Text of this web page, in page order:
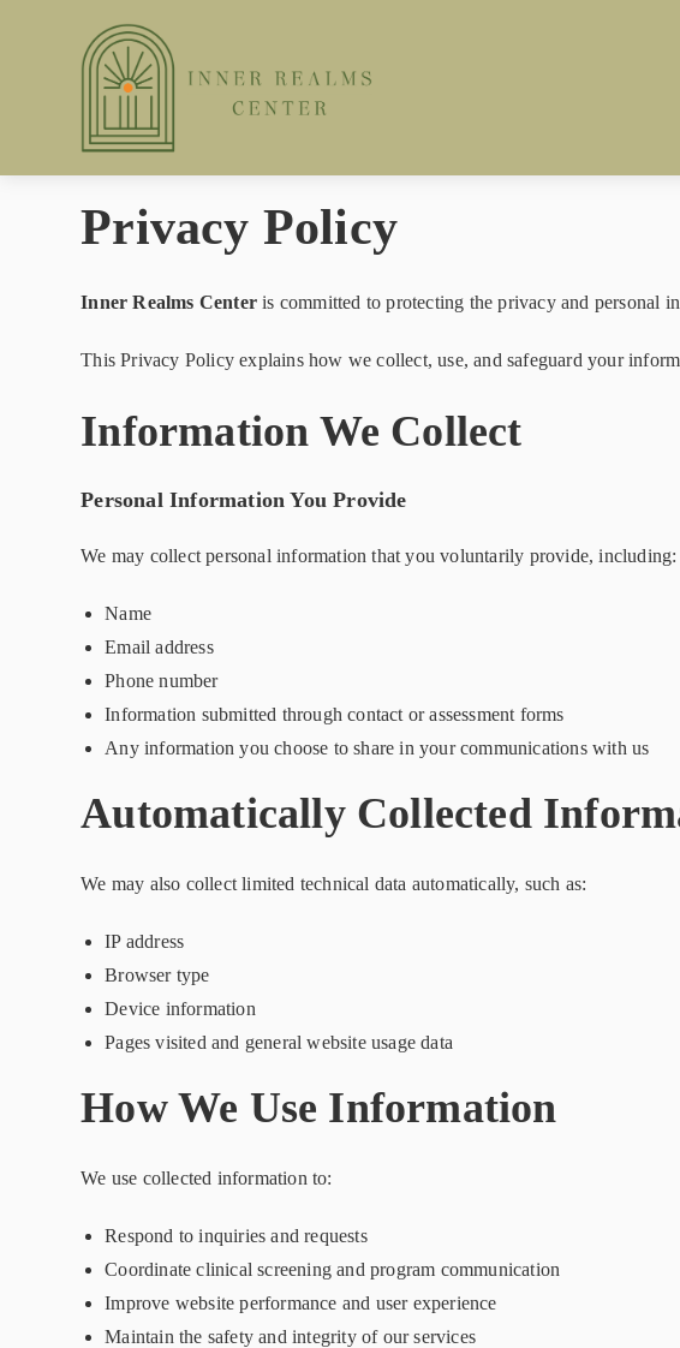
Privacy Policy
Inner Realms Center is committed to protecting the privacy and personal
This Privacy Policy explains how we collect, use, and safeguard your
Information We Collect
Personal Information You Provide
We may collect personal information that you voluntarily provide, including:
Name
Email address
Phone number
Information submitted through contact or assessment forms
Any information you choose to share in your communications with us
Automatically Collected
We may also collect limited technical data automatically, such as:
IP address
Browser type
Device information
Pages visited and general website usage data
How We Use Information
We use collected information to:
Respond to inquiries and requests
Coordinate clinical screening and program communication
Improve website performance and user experience
Maintain the safety and integrity of our services